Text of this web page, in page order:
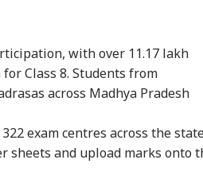
with over 11.17 lakh
Class 8. Students from
across Madhya Pradesh
exam centres across the
sheets and upload marks onto
Platform
Protesters Reject Poll
Outcome
CITIES